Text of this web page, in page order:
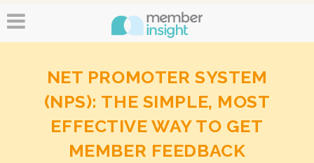
NET PROMOTER SYSTEM
(NPS): THE SIMPLE, MOST
EFFECTIVE WAY TO GET
MEMBER FEEDBACK